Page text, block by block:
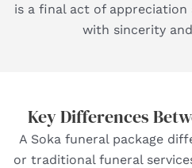
is a final act of
with sincerity
Key Differences
A Soka funeral package
or traditional funeral